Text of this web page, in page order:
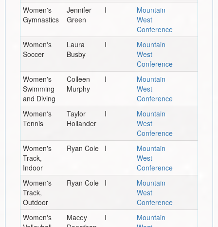
Women's
Gymnastics
Jennifer
Green
I
Mountain
West
Conference
Women's
Soccer
Laura
Busby
I
Mountain
West
Conference
Women's
Swimming
and Diving
Colleen
Murphy
I
Mountain
West
Conference
Women's
Tennis
Taylor
Hollander
I
Mountain
West
Conference
Women's
Track,
Indoor
Ryan Cole I
Mountain
West
Conference
Women's
Track,
Outdoor
Ryan Cole I
Mountain
West
Conference
Women's
Macey
I
Mountain